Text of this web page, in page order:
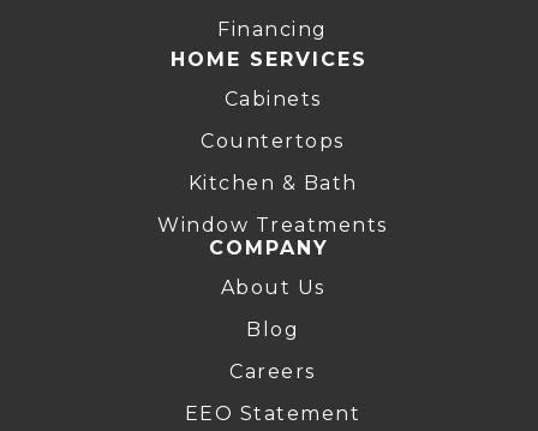
Financing
HOME SERVICES
Cabinets
Countertops
Kitchen & Bath
Window Treatments
COMPANY
About Us
Blog
Careers
EEO Statement